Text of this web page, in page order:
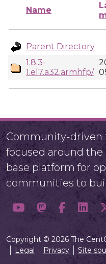
Name
Parent Directory
1.8.3-
1.el7.a32.armhfp/
Community-driven
focused around
base platform for
communities to
Copyright © 2026 The
Legal
Privacy Site